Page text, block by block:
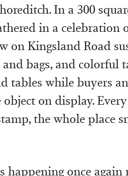
In a 300
in a celebration
on Kingsland Road
and bags, and colorful
tables while buyers
on display.
the whole place
happening once again